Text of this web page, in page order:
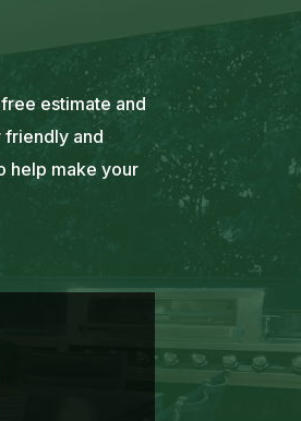
estimate and
friendly and
help make your